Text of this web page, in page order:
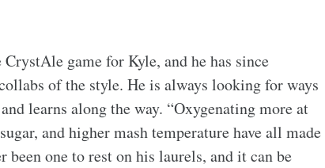
game for Kyle, and he has since
of the style. He is always looking for ways
learns along the way. “Oxygenating more at
and higher mash temperature have all made
been one to rest on his laurels, and it can be